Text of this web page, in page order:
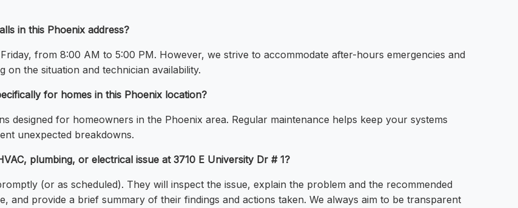
in this Phoenix address?
from 8:00 AM to 5:00 PM. However, we strive to accommodate after-hours emergencies and
on the situation and technician availability.
for homes in this Phoenix location?
designed for homeowners in the Phoenix area. Regular maintenance helps keep your systems
unexpected breakdowns.
plumbing, or electrical issue at 3710 E University Dr # 1?
(or as scheduled). They will inspect the issue, explain the problem and the recommended
and provide a brief summary of their findings and actions taken. We always aim to be transparent